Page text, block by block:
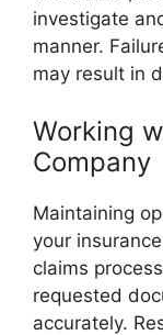
investigate
manner.
may result in
Working
Company
Maintaining
your
claims
requested
accurately.